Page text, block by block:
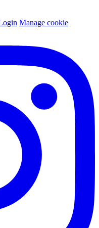
Manage cookie